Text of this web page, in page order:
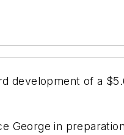
development of a
George in